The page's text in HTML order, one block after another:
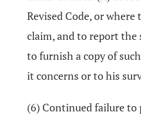
Revised Code, or
claim, and to report the
to furnish a copy of
it concerns or to his
(6) Continued failure to